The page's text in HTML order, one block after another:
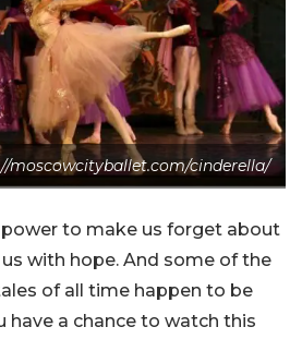
moscowcityballet.com/cinderella/
power to make us forget about
with hope. And some of the
of all time happen to be
have a chance to watch this